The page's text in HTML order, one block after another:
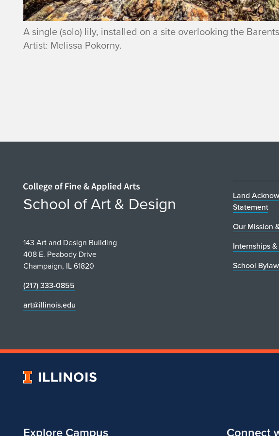
A single (solo) lily, installed on a site overlooking the
Artist: Melissa Pokorny.
Home page
School of Art & Design
143 Art and Design Building
408 E. Peabody Drive
Champaign, IL 61820
(217) 333-0855
art@illinois.edu
Land
Statement
Our Mission
Internships
School
University
Explore Campus Connect